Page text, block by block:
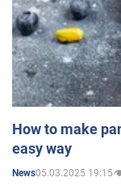
How to make
easy way
News05.03.2025 19:15